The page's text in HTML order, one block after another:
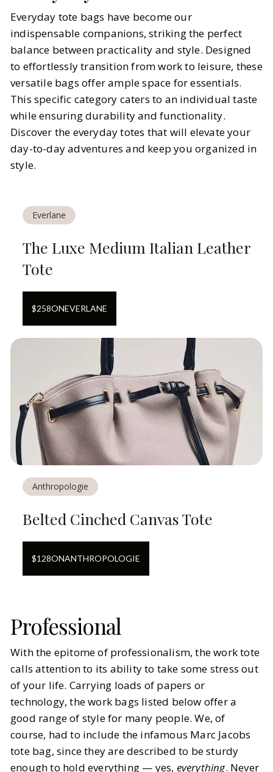
Everyday tote bags have become our
indispensable companions, striking the perfect
balance between practicality and style. Designed
to effortlessly transition from work to leisure, these
versatile bags offer ample space for essentials.
This specific category caters to an individual taste
while ensuring durability and functionality.
Discover the everyday totes that will elevate your
day-to-day adventures and keep you organized in
style.
Everlane
The Luxe Medium Italian Leather
Tote
$258ONEVERLANE
Anthropologie
Belted Cinched Canvas Tote
$128ONANTHROPOLOGIE
Professional
With the epitome of professionalism, the work tote
calls attention to its ability to take some stress out
of your life. Carrying loads of papers or
technology, the work bags listed below offer a
good range of style for many people. We, of
course, had to include the infamous Marc Jacobs
tote bag, since they are described to be sturdy
enough to hold everything — yes, everything. Never